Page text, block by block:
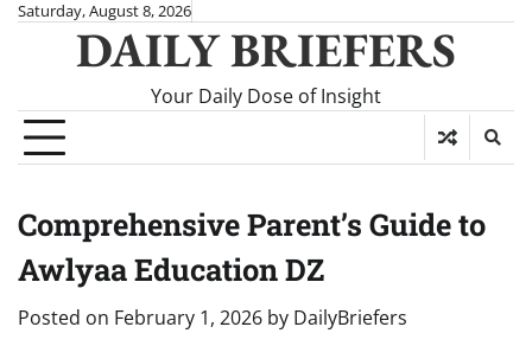
SkipSaturday, August 8, 2026
DAILY BRIEFERS
Your Daily Dose of Insight
Comprehensive Parent’s Guide to
Awlyaa Education DZ
Posted on February 1, 2026 by DailyBriefers